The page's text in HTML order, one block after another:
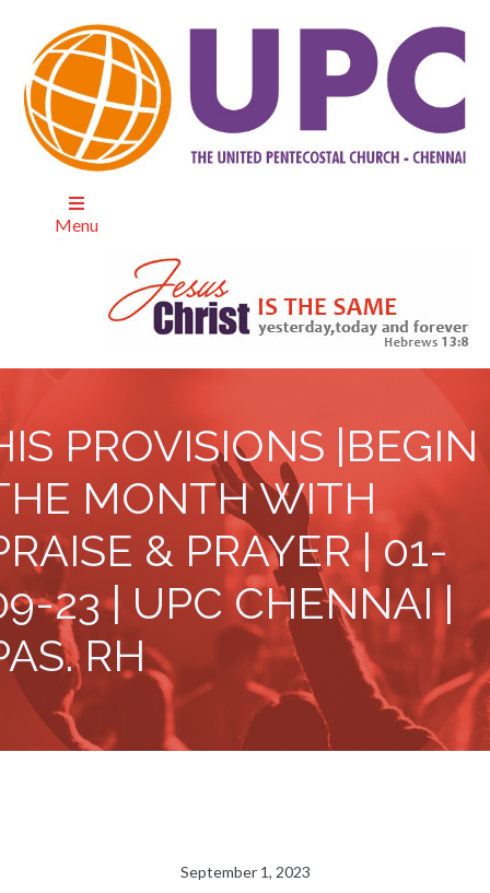
Menu
PROVISIONS |BEGIN
MONTH WITH
& PRAYER | 01-
23 | UPC CHENNAI |
RH
September 1, 2023